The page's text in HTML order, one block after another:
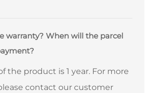
warranty? When will the parcel
the product is 1 year. For more
contact our customer